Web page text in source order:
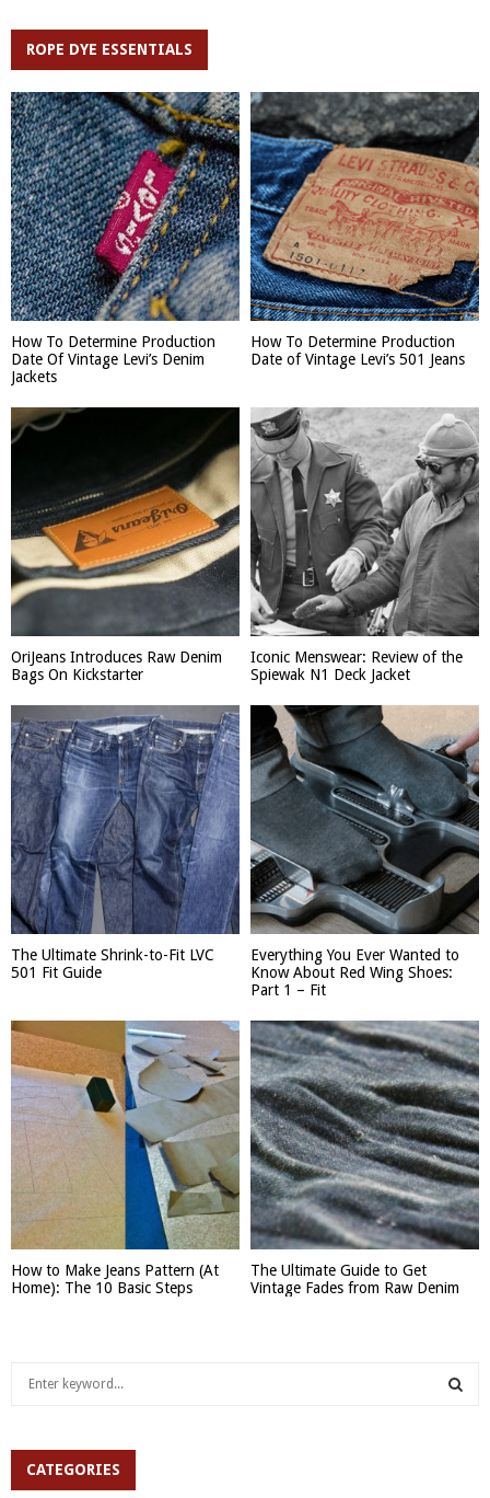
ROPE DYE ESSENTIALS
How To Determine Production
Date Of Vintage Levi’s Denim
Jackets
How To Determine Production
Date of Vintage Levi’s 501 Jeans
OriJeans Introduces Raw Denim
Bags On Kickstarter
Iconic Menswear: Review of the
Spiewak N1 Deck Jacket
The Ultimate Shrink-to-Fit LVC
501 Fit Guide
Everything You Ever Wanted to
Know About Red Wing Shoes:
Part 1 – Fit
How to Make Jeans Pattern (At
Home): The 10 Basic Steps
The Ultimate Guide to Get
Vintage Fades from Raw Denim
h
CATEGORIES